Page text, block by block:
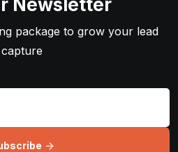
Newsletter
package to grow your lead
capture